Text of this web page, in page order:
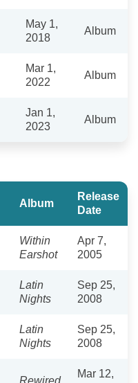
May 1,
2018
Album
Mar 1,
2022
Album
Jan 1,
2023
Album
Album
Release
Date
Within
Earshot
Apr 7,
2005
Latin
Nights
Sep 25,
2008
Latin
Nights
Sep 25,
2008
Rewired
Mar 12,